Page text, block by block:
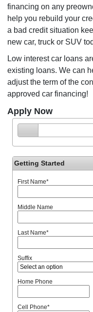
financing on any
help you rebuild your
a bad credit situation
new car, truck or SUV
Low interest car loans
existing loans. We can
adjust the term of the
approved car financing!
Apply Now
Getting Started
First Name*
Middle Name
Last Name*
Suffix
Home Phone
Cell Phone*